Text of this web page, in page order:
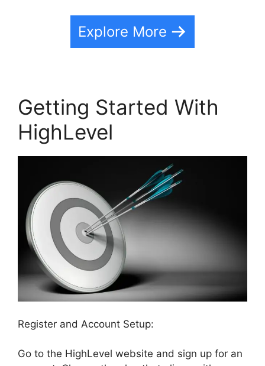
Explore More
Getting Started With
HighLevel
Register and Account Setup:
Go to the HighLevel website and sign up for an